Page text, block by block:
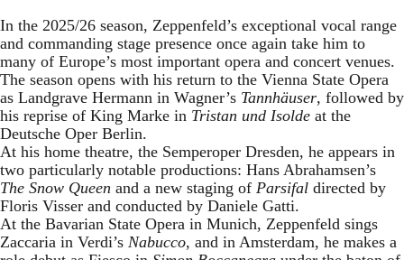
In the 2025/26 season, Zeppenfeld’s exceptional vocal range
and commanding stage presence once again take him to
many of Europe’s most important opera and concert venues.
The season opens with his return to the Vienna State Opera
as Landgrave Hermann in Wagner’s Tannhäuser, followed by
his reprise of King Marke in Tristan und Isolde at the
Deutsche Oper Berlin.
At his home theatre, the Semperoper Dresden, he appears in
two particularly notable productions: Hans Abrahamsen’s
The Snow Queen and a new staging of Parsifal directed by
Floris Visser and conducted by Daniele Gatti.
At the Bavarian State Opera in Munich, Zeppenfeld sings
Zaccaria in Verdi’s Nabucco, and in Amsterdam, he makes a